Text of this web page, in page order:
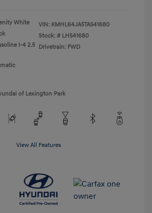
White
I-4 2.5
VIN: KMHL64JA5TA541680
Stock: # LH541680
Drivetrain: FWD
of Lexington Park
View All Features